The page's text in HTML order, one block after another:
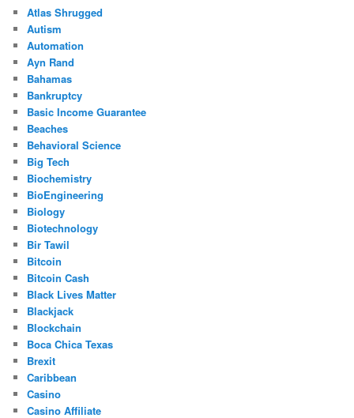
Atlas Shrugged
Autism
Automation
Ayn Rand
Bahamas
Bankruptcy
Basic Income Guarantee
Beaches
Behavioral Science
Big Tech
Biochemistry
BioEngineering
Biology
Biotechnology
Bir Tawil
Bitcoin
Bitcoin Cash
Black Lives Matter
Blackjack
Blockchain
Boca Chica Texas
Brexit
Caribbean
Casino
Casino Affiliate